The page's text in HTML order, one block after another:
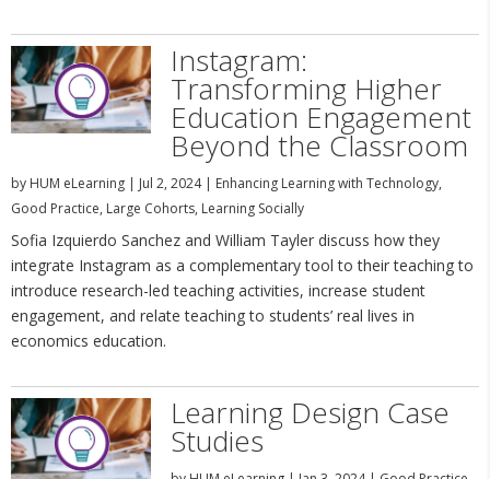
Instagram:
Transforming Higher
Education Engagement
Beyond the Classroom
by HUM eLearning | Jul 2, 2024| Enhancing Learning with Technology,
Good Practice, Large Cohorts, Learning Socially
Sofia Izquierdo Sanchez and William Tayler discuss how they
integrate Instagram as a complementary tool to their teaching to
introduce research-led teaching activities, increase student
engagement, and relate teaching to students’ real lives in
economics education.
Learning Design Case
Studies